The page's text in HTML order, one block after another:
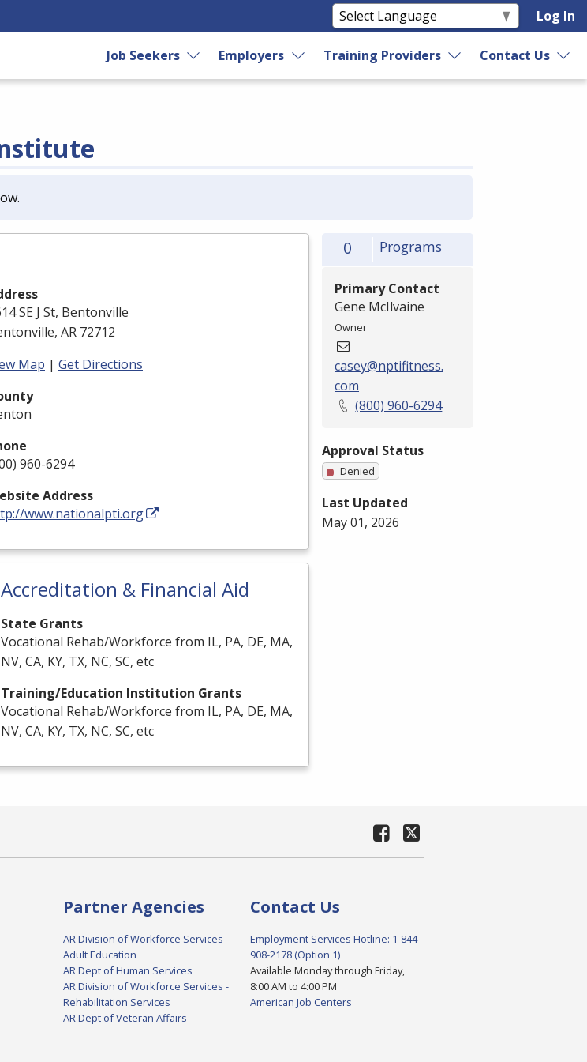
Log In
Job Seekers Employers Training Providers Contact Us
SE J St, Bentonville
AR 72712
Map | Get Directions
960-6294
Address
www.nationalpti.org
Accreditation & Financial Aid
State Grants
Vocational Rehab/Workforce from IL, PA, DE, MA,
NV, CA, KY, TX, NC, SC, etc
Training/Education Institution Grants
Vocational Rehab/Workforce from IL, PA, DE, MA,
NV, CA, KY, TX, NC, SC, etc
Programs
0
Primary Contact
Gene McIlvaine
Owner
casey@nptifitness.
com
(800) 960-6294
Approval Status
Denied
Last Updated
May 01, 2026
Partner Agencies
AR Division of Workforce Services -
Adult Education
AR Dept of Human Services
AR Division of Workforce Services -
Rehabilitation Services
AR Dept of Veteran Affairs
Contact Us
Employment Services Hotline: 1-844-
908-2178 (Option 1)
Available Monday through Friday,
8:00 AM to 4:00 PM
American Job Centers